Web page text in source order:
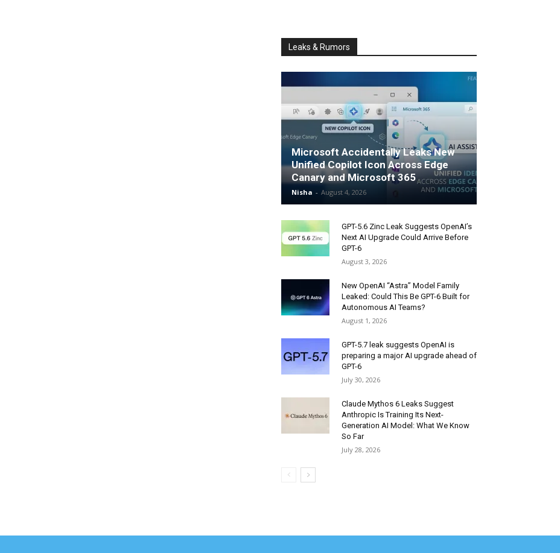
Leaks & Rumors
Microsoft Accidentally Leaks New
Unified Copilot Icon Across Edge
Canary and Microsoft 365
Nisha - August 4, 2026
GPT-5.6 Zinc Leak Suggests OpenAI’s
Next AI Upgrade Could Arrive Before
GPT-6
August 3, 2026
New OpenAI “Astra” Model Family
Leaked: Could This Be GPT-6 Built for
Autonomous AI Teams?
August 1, 2026
GPT-5.7 leak suggests OpenAI is
preparing a major AI upgrade ahead of
GPT-6
July 30, 2026
Claude Mythos 6 Leaks Suggest
Anthropic Is Training Its Next-
Generation AI Model: What We Know
So Far
July 28, 2026